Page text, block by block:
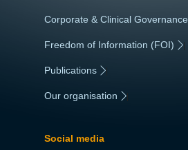
Corporate & Clinical Governance
Freedom of Information (FOI) |
Publications
Our organisation
Social media